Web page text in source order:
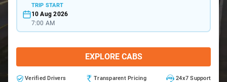
TRIP START
10 Aug 2026
7:00 AM
EXPLORE CABS
Verified Drivers Transparent Pricing 24x7 Support